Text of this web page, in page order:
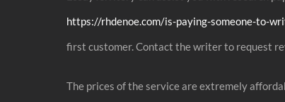
https://rhdenoe.com/is-paying-someone-to-
first customer. Contact the writer to request
The prices of the service are extremely